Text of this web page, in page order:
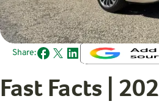
Share:
Fast Facts |